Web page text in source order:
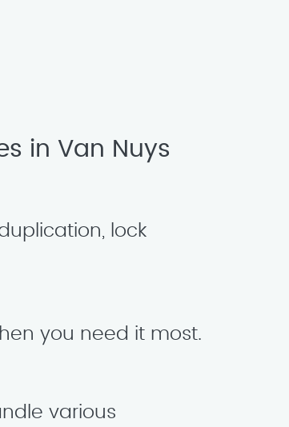
in Van Nuys
lock
you need it most.
various